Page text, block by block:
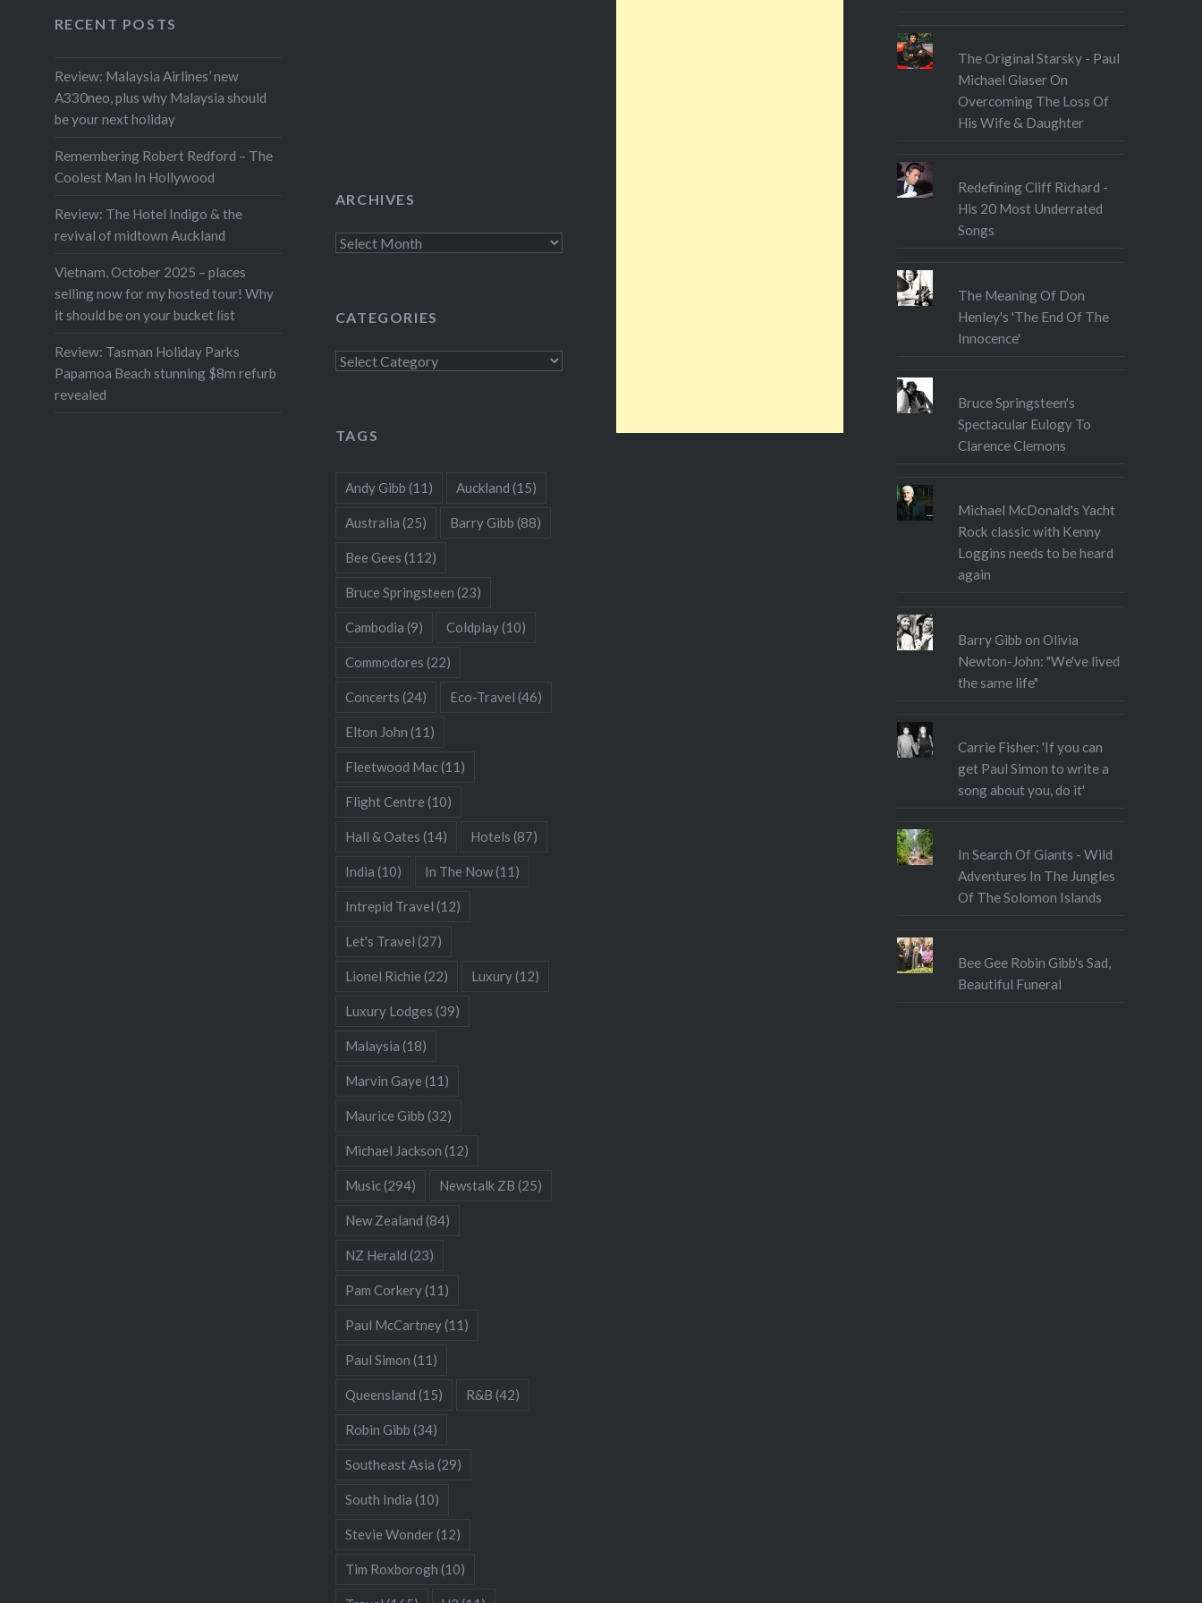
The Original Starsky - Paul
Michael Glaser On
Overcoming The Loss Of
His Wife & Daughter
Redefining Cliff Richard -
His 20 Most Underrated
Songs
The Meaning Of Don
Henley's 'The End Of The
Innocence'
Bruce Springsteen's
Spectacular Eulogy To
Clarence Clemons
Michael McDonald's Yacht
Rock classic with Kenny
Loggins needs to be heard
again
Barry Gibb on Olivia
Newton-John: "We've lived
the same life"
Carrie Fisher: 'If you can
get Paul Simon to write a
song about you, do it'
In Search Of Giants - Wild
Adventures In The Jungles
Of The Solomon Islands
Bee Gee Robin Gibb's Sad,
Beautiful Funeral
RECENT POSTS
Review: Malaysia Airlines’ new
A330neo, plus why Malaysia should
be your next holiday
Remembering Robert Redford – The
Coolest Man In Hollywood
Review: The Hotel Indigo & the
revival of midtown Auckland
Vietnam, October 2025 – places
selling now for my hosted tour! Why
it should be on your bucket list
Review: Tasman Holiday Parks
Papamoa Beach stunning $8m refurb
revealed
ARCHIVES
Archives
CATEGORIES
Categories
TAGS
Andy Gibb (11) Auckland (15)
Australia (25) Barry Gibb (88)
Bee Gees (112)
Bruce Springsteen (23)
Cambodia (9) Coldplay(10)
Commodores (22)
Concerts (24) Eco-Travel (46)
Elton John (11)
Fleetwood Mac(11)
Flight Centre (10)
Hall & Oates (14) Hotels (87)
India (10) In The Now(11)
Intrepid Travel (12)
Let's Travel (27)
Lionel Richie (22) Luxury(12)
Luxury Lodges (39)
Malaysia (18)
Marvin Gaye (11)
Maurice Gibb (32)
Michael Jackson (12)
Music(294) Newstalk ZB (25)
New Zealand (84)
NZ Herald (23)
Pam Corkery(11)
Paul McCartney(11)
Paul Simon (11)
Queensland (15) R&B (42)
Robin Gibb (34)
Southeast Asia (29)
South India (10)
Stevie Wonder(12)
Tim Roxborogh (10)